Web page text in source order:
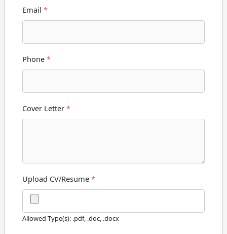
Email *
Phone *
Cover Letter *
Upload CV/Resume *
Allowed Type(s): .pdf, .doc, .docx